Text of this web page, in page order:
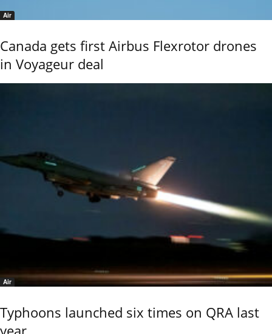
Air
Canada gets first Airbus Flexrotor drones
in Voyageur deal
Air
Typhoons launched six times on QRA last